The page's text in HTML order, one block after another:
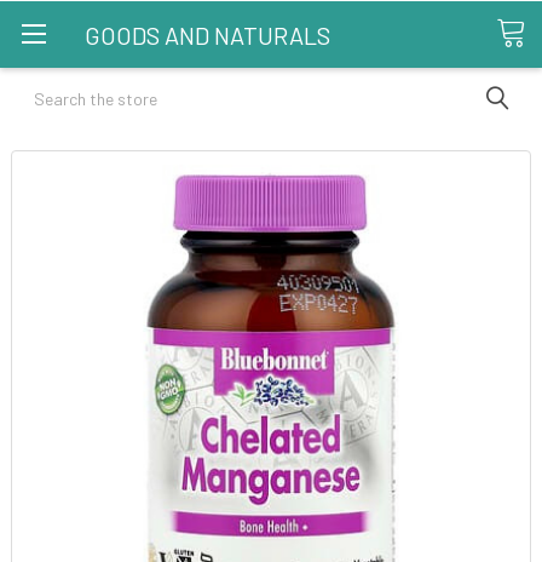
GOODS AND NATURALS
Search